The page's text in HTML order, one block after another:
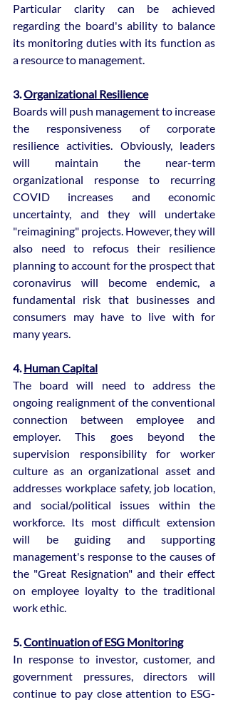
Particular clarity can be achieved
regarding the board's ability to balance
its monitoring duties with its function as
a resource to management.
3. Organizational Resilience
Boards will push management to increase
the responsiveness of corporate
resilience activities. Obviously, leaders
will maintain the near-term
organizational response to recurring
COVID increases and economic
uncertainty, and they will undertake
"reimagining" projects. However, they will
also need to refocus their resilience
planning to account for the prospect that
coronavirus will become endemic, a
fundamental risk that businesses and
consumers may have to live with for
many years.
4. Human Capital
The board will need to address the
ongoing realignment of the conventional
connection between employee and
employer. This goes beyond the
supervision responsibility for worker
culture as an organizational asset and
addresses workplace safety, job location,
and social/political issues within the
workforce. Its most difficult extension
will be guiding and supporting
management's response to the causes of
the "Great Resignation" and their effect
on employee loyalty to the traditional
work ethic.
5. Continuation of ESG Monitoring
In response to investor, customer, and
government pressures, directors will
continue to pay close attention to ESG-